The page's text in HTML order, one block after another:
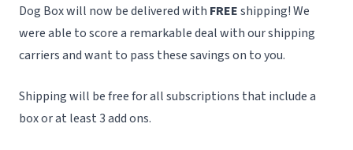
Dog Box will now be delivered with FREEshipping! We
were able to score a remarkable deal with our shipping
carriers and want to pass these savings on to you.
Shipping will be free for all subscriptions that include a
box or at least 3 add ons.